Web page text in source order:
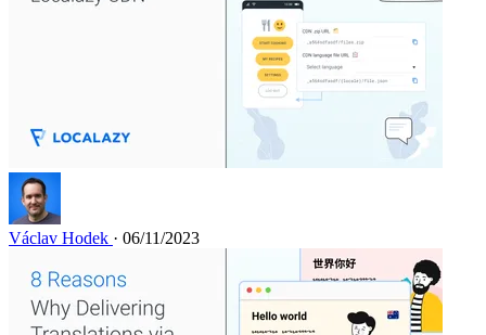
Václav Hodek · 06/11/2023